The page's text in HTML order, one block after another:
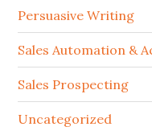
Persuasive Writing
Sales Automation &
Sales Prospecting
Uncategorized